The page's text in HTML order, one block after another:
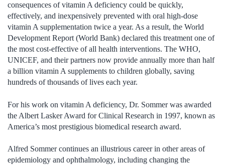
consequences of vitamin A deficiency could be quickly,
effectively, and inexpensively prevented with oral high-dose
vitamin A supplementation twice a year. As a result, the World
Development Report (World Bank) declared this treatment one of
the most cost-effective of all health interventions. The WHO,
UNICEF, and their partners now provide annually more than half
a billion vitamin A supplements to children globally, saving
hundreds of thousands of lives each year.
For his work on vitamin A deficiency, Dr. Sommer was awarded
the Albert Lasker Award for Clinical Research in 1997, known as
America’s most prestigious biomedical research award.
Alfred Sommer continues an illustrious career in other areas of
epidemiology and ophthalmology, including changing the